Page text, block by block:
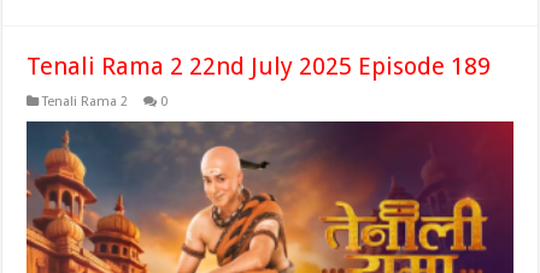
Tenali Rama 2 22nd July 2025 Episode 189
Tenali Rama 2 0